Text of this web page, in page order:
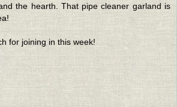
the hearth. That pipe cleaner garland is
for joining in this week!